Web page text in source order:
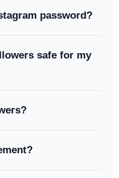
password?
safe for my